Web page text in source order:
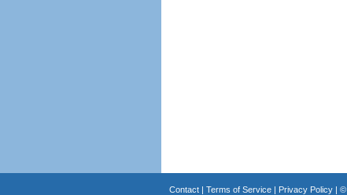
Contact| Terms of Service| Privacy Policy| ©